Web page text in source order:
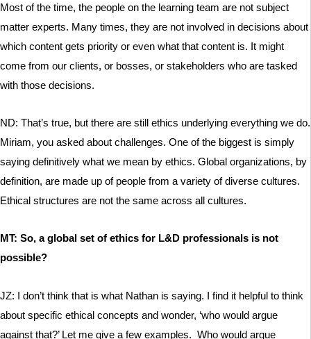
Most of the time, the people on the learning team are not subject
matter experts. Many times, they are not involved in decisions about
which content gets priority or even what that content is. It might
come from our clients, or bosses, or stakeholders who are tasked
with those decisions.
ND: That’s true, but there are still ethics underlying everything we do.
Miriam, you asked about challenges. One of the biggest is simply
saying definitively what we mean by ethics. Global organizations, by
definition, are made up of people from a variety of diverse cultures.
Ethical structures are not the same across all cultures.
MT: So, a global set of ethics for L&D professionals is not
possible?
JZ: I don’t think that is what Nathan is saying. I find it helpful to think
about specific ethical concepts and wonder, ‘who would argue
against that?’ Let me give a few examples. Who would argue